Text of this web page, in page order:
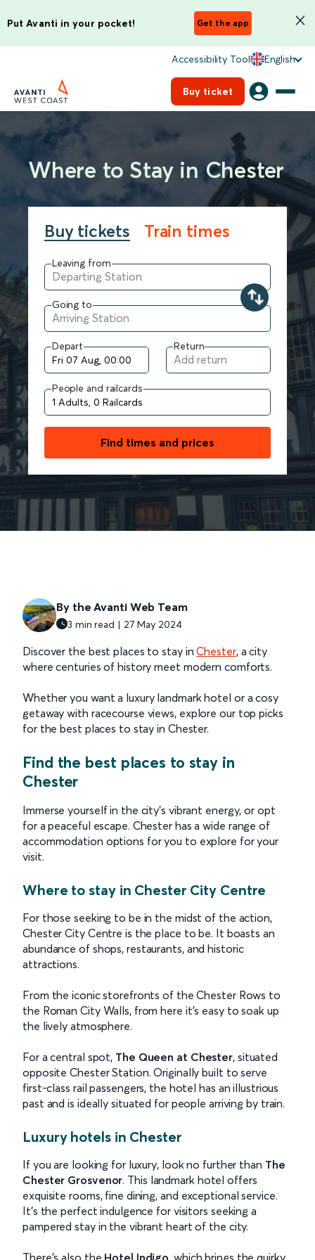
Put Avanti in your pocket! Get the app
Accessibility Tool English
Buy ticket
Where to Stay in Chester
Buy tickets Train times
Leaving from
Going to
Depart Return
People and railcards
Find times and prices
By the Avanti Web Team
3 min read | 27 May 2024
Discover the best places to stay inChester, a city
where centuries of history meet modern comforts.
Whether you want a luxury landmark hotel or a cosy
getaway with racecourse views, explore our top picks
for the best places to stay in Chester.
Find the best places to stay in
Chester
Immerse yourself in the city’s vibrant energy, or opt
for a peaceful escape. Chester has a wide range of
accommodation options for you to explore for your
visit.
Where to stay in Chester City Centre
For those seeking to be in the midst of the action,
Chester City Centre is the place to be. It boasts an
abundance of shops, restaurants, and historic
attractions.
From the iconic storefronts of the Chester Rows to
the Roman City Walls, from here it’s easy to soak up
the lively atmosphere.
For a central spot, The Queen at Chester, situated
opposite Chester Station. Originally built to serve
first-class rail passengers, the hotel has an illustrious
past and is ideally situated for people arriving by train.
Luxury hotels in Chester
If you are looking for luxury, look no further than The
Chester Grosvenor. This landmark hotel offers
exquisite rooms, fine dining, and exceptional service.
It’s the perfect indulgence for visitors seeking a
pampered stay in the vibrant heart of the city.
There’s also the Hotel Indigo , which brings the quirky